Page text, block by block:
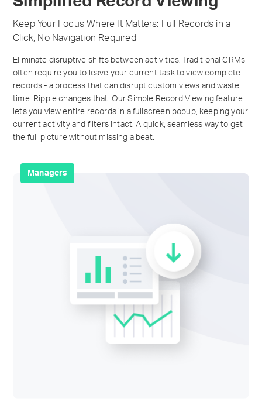
Keep Your Focus Where It Matters: Full Records in a
Click, No Navigation Required
Eliminate disruptive shifts between activities. Traditional CRMs
often require you to leave your current task to view complete
records - a process that can disrupt custom views and waste
time. Ripple changes that. Our Simple Record Viewing feature
lets you view entire records in a fullscreen popup, keeping your
current activity and filters intact. A quick, seamless way to get
the full picture without missing a beat.
Managers